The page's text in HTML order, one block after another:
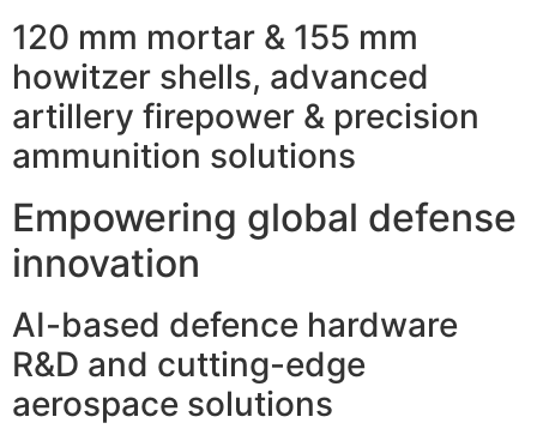
120 mm mortar & 155 mm
howitzer shells, advanced
artillery firepower & precision
ammunition solutions
Empowering global defense
innovation
AI-based defence hardware
R&D and cutting-edge
aerospace solutions